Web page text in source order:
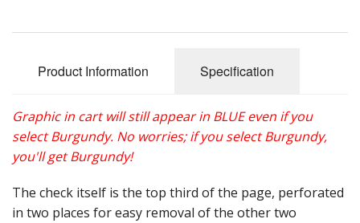
Product Information Specification
Graphic in cart will still appear in BLUE even if you
select Burgundy. No worries; if you select Burgundy,
you'll get Burgundy!
The check itself is the top third of the page, perforated
in two places for easy removal of the other two